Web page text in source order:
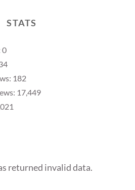
STATS
0
182
17,449
returned invalid data.